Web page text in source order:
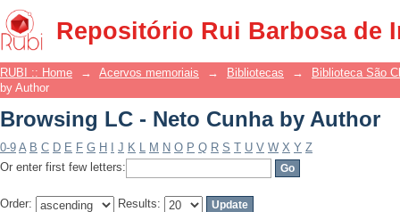
Repositório Rui Barbosa de
Browsing LC - Neto Cunha by Author
RUBI :: Home → Acervos memoriais → Bibliotecas →
Biblioteca São
by Author
Browsing LC - Neto Cunha by Author
0-9 A B C D E F G H J K L M N O P Q R S T U V W X Y Z
Or enter first few letters:
Order: Results: